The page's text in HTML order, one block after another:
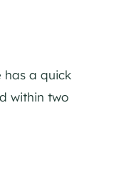
has a quick
within two